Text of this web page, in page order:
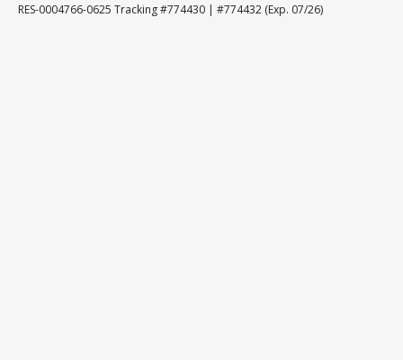
RES-0004766-0625 Tracking #774430 | #774432 (Exp. 07/26)